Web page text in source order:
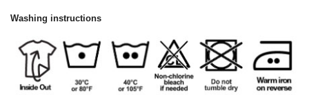
Washing instructions